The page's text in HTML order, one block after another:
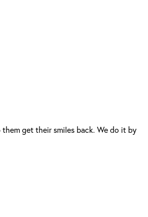
them get their smiles back. We do it by